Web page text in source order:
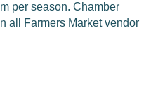
per season. Chamber
all Farmers Market vendor